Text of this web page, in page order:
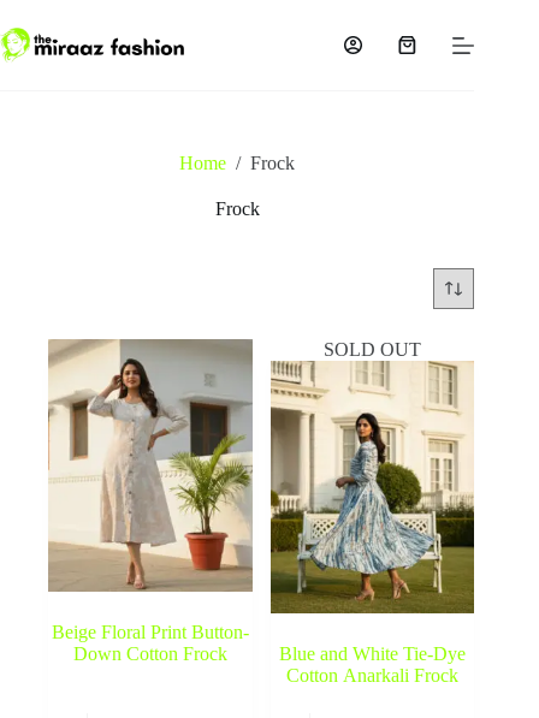
to
content
Shopping
Home / Frock
Frock
Beige Floral Print Button-
Down Cotton Frock
SOLD OUT
Blue and White Tie-Dye
Cotton Anarkali Frock